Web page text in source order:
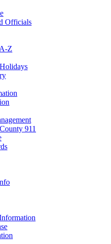
Officials
Z
911